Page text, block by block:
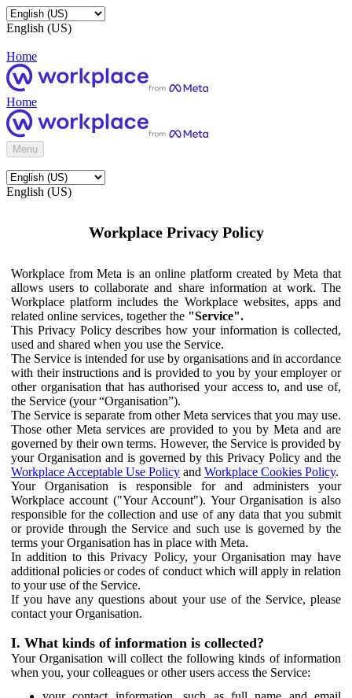
English (US)
Home
Home
Menu
English (US)
Workplace Privacy Policy
Workplace from Meta is an online platform created by Meta that
allows users to collaborate and share information at work. The
Workplace platform includes the Workplace websites, apps and
related online services, together the "Service".
This Privacy Policy describes how your information is collected,
used and shared when you use the Service.
The Service is intended for use by organisations and in accordance
with their instructions and is provided to you by your employer or
other organisation that has authorised your access to, and use of,
the Service (your “Organisation”).
The Service is separate from other Meta services that you may use.
Those other Meta services are provided to you by Meta and are
governed by their own terms. However, the Service is provided by
your Organisation and is governed by this Privacy Policy and the
Workplace Acceptable Use Policy and Workplace Cookies Policy.
Your Organisation is responsible for and administers your
Workplace account ("Your Account"). Your Organisation is also
responsible for the collection and use of any data that you submit
or provide through the Service and such use is governed by the
terms your Organisation has in place with Meta.
In addition to this Privacy Policy, your Organisation may have
additional policies or codes of conduct which will apply in relation
to your use of the Service.
If you have any questions about your use of the Service, please
contact your Organisation.
I. What kinds of information is collected?
Your Organisation will collect the following kinds of information
when you, your colleagues or other users access the Service: